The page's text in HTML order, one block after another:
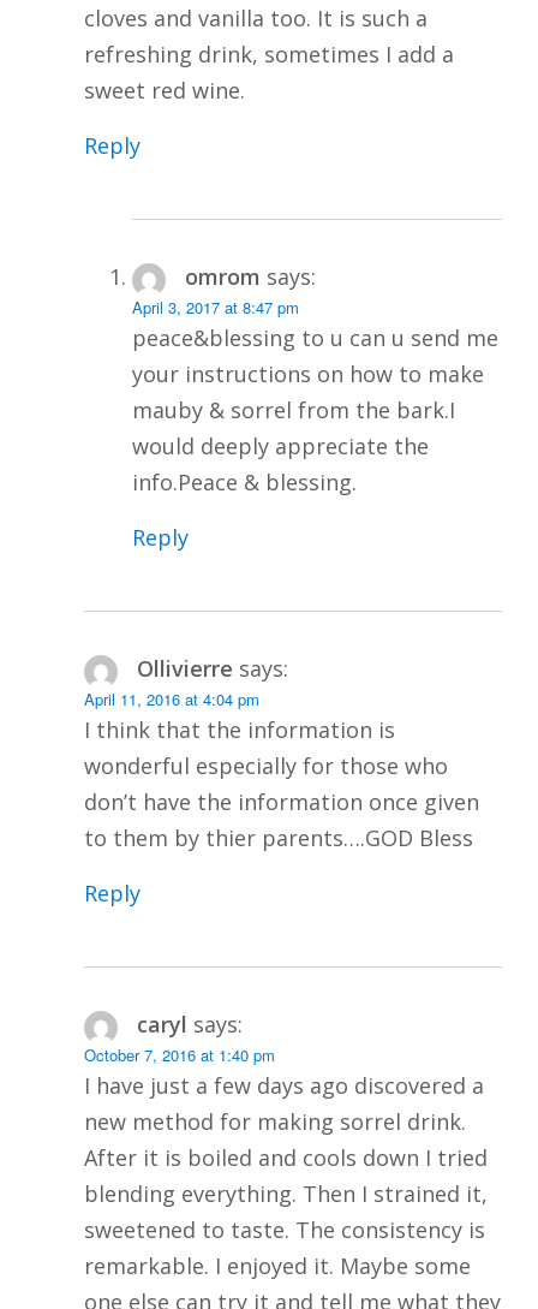
cloves and vanilla too. It is such a
refreshing drink, sometimes I add a
sweet red wine.
Reply
omrom says:
April 3, 2017 at 8:47 pm
peace&blessing to u can u send me
your instructions on how to make
mauby & sorrel from the bark.I
would deeply appreciate the
info.Peace & blessing.
Reply
Ollivierre says:
April 11, 2016 at 4:04 pm
I think that the information is
wonderful especially for those who
don’t have the information once given
to them by thier parents….GOD Bless
Reply
caryl says:
October 7, 2016 at 1:40 pm
I have just a few days ago discovered a
new method for making sorrel drink.
After it is boiled and cools down I tried
blending everything. Then I strained it,
sweetened to taste. The consistency is
remarkable. I enjoyed it. Maybe some
one else can try it and tell me what they